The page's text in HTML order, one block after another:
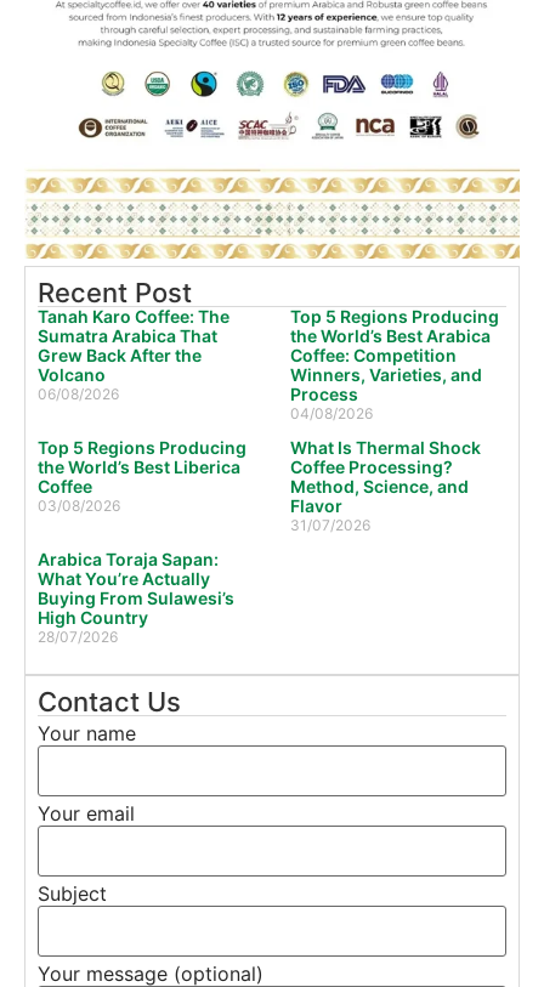
Recent Post
Tanah Karo Coffee: The
Sumatra Arabica That
Grew Back After the
Volcano
06/08/2026
Top 5 Regions Producing
the World’s Best Arabica
Coffee: Competition
Winners, Varieties, and
Process
04/08/2026
Top 5 Regions Producing
the World’s Best Liberica
Coffee
03/08/2026
What Is Thermal Shock
Coffee Processing?
Method, Science, and
Flavor
31/07/2026
Arabica Toraja Sapan:
What You’re Actually
Buying From Sulawesi’s
High Country
28/07/2026
Contact Us
Your name
Your email
Subject
Your message (optional)